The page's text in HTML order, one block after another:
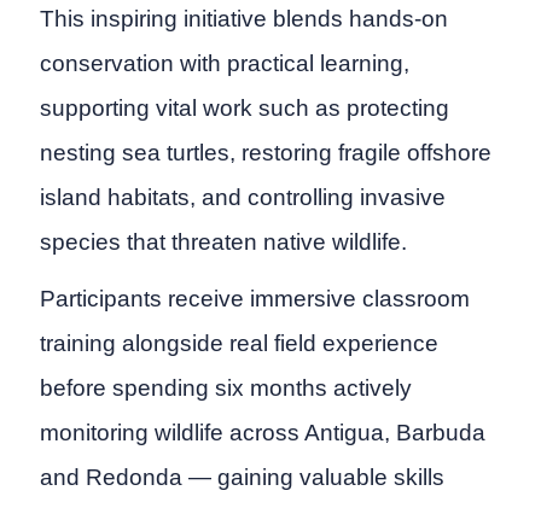
This inspiring initiative blends hands-on
conservation with practical learning,
supporting vital work such as protecting
nesting sea turtles, restoring fragile offshore
island habitats, and controlling invasive
species that threaten native wildlife.
Participants receive immersive classroom
training alongside real field experience
before spending six months actively
monitoring wildlife across Antigua, Barbuda
and Redonda — gaining valuable skills